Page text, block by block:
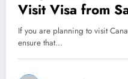
Visit Visa from
If you are planning to visit
ensure that…